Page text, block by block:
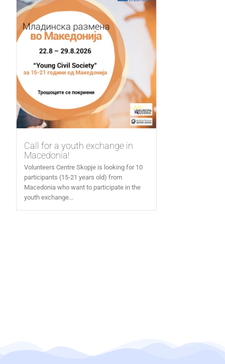
Call for a youth exchange in
Macedonia!
Volunteers Centre Skopje is looking for 10
participants (15-21 years old) from
Macedonia who want to participate in the
youth exchange...